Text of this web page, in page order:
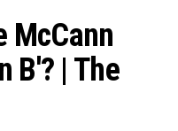
McCann
B'? | The